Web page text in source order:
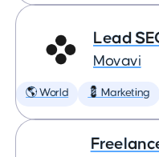
Lead
Movavi
🌎 World 💈 Marketing